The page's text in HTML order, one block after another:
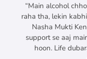
“Main alcohol
raha tha, lekin
Nasha Mukti
support se aaj
hoon. Life